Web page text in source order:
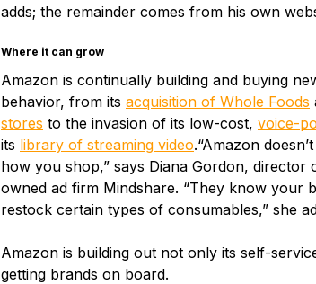
adds; the remainder comes from his own
Where it can grow
Amazon is continually building and buying
behavior, from its acquisition of Whole Foods
stores to the invasion of its low-cost, voice-
its library of streaming video.“Amazon
how you shop,” says Diana Gordon,
owned ad firm Mindshare. “They know your
restock certain types of consumables,” she
Amazon is building out not only its self-
getting brands on board.